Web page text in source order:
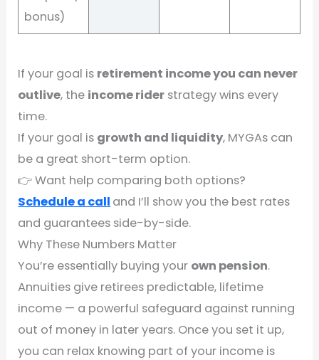
bonus)
If your goal is retirement income you can never
outlive, the income rider strategy wins every
time.
If your goal is growth and liquidity, MYGAs can
be a great short-term option.
👉 Want help comparing both options?
Schedule a call and I’ll show you the best rates
and guarantees side-by-side.
Why These Numbers Matter
You’re essentially buying your own pension.
Annuities give retirees predictable, lifetime
income — a powerful safeguard against running
out of money in later years. Once you set it up,
you can relax knowing part of your income is